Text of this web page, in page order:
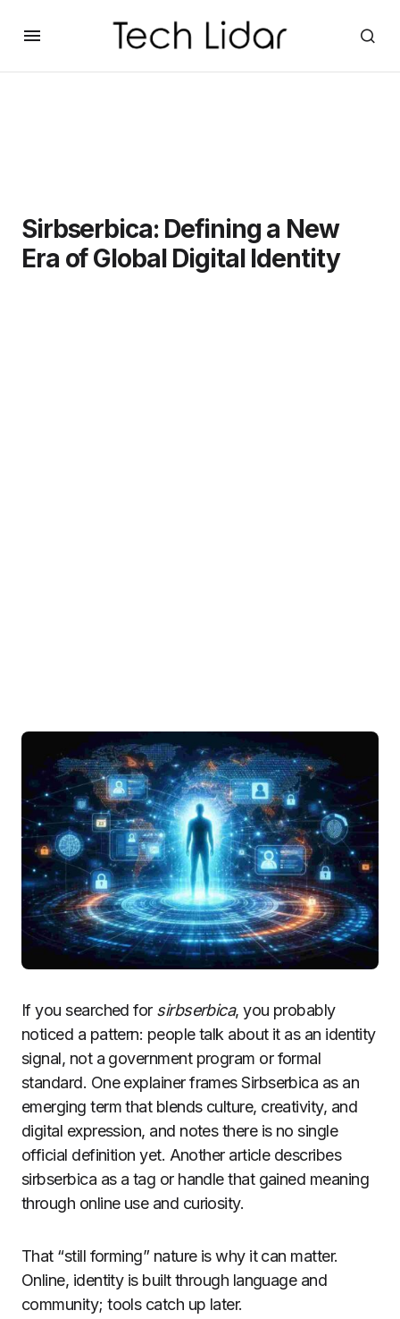
Sirbserbica: Defining a New
Era of Global Digital Identity
If you searched for sirbserbica, you probably
noticed a pattern: people talk about it as an identity
signal, not a government program or formal
standard. One explainer frames Sirbserbica as an
emerging term that blends culture, creativity, and
digital expression, and notes there is no single
official definition yet. Another article describes
sirbserbica as a tag or handle that gained meaning
through online use and curiosity.
That “still forming” nature is why it can matter.
Online, identity is built through language and
community; tools catch up later.